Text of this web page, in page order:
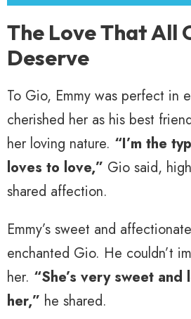
The Love That All
Deserve
To Gio, Emmy was perfect in
cherished her as his best
her loving nature. “I’m the
loves to love,” Gio said,
shared affection.
Emmy’s sweet and
enchanted Gio. He couldn’t
her. “She’s very sweet
her,” he shared.